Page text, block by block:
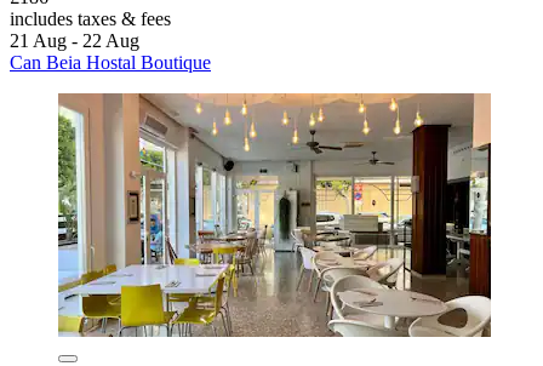
includes taxes & fees
21 Aug - 22 Aug
Can Beia Hostal Boutique